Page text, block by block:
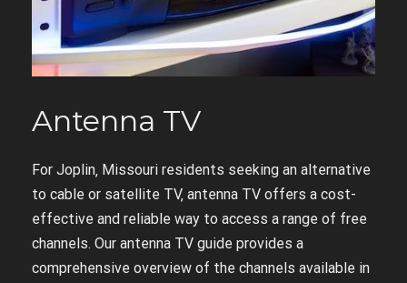
Antenna TV
For Joplin‚ Missouri residents seeking an alternative
to cable or satellite TV‚ antenna TV offers a cost-
effective and reliable way to access a range of free
channels. Our antenna TV guide provides a
comprehensive overview of the channels available in